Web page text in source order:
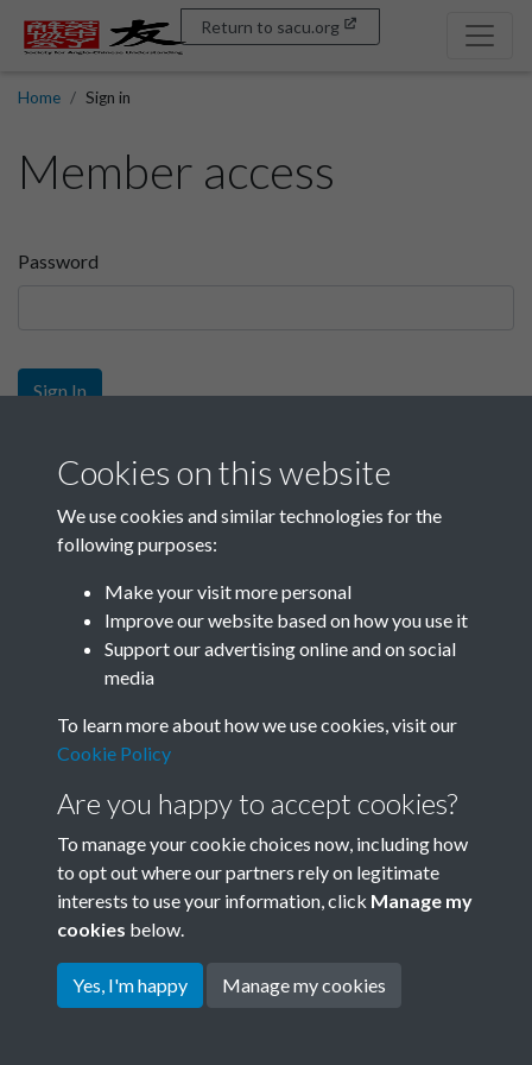
Return to sacu.org
Home Sign in
Member access
Password
Sign In
Sign up
Get free access as a SACU member.
Join SACU
Terms & Conditions
Privacy Policy
Cookie Policy
Copyright © 2026 Society for
Cookies on this website
We use cookies and similar technologies for the
following purposes:
Make your visit more personal
Improve our website based on how you use it
Support our advertising online and on social
media
To learn more about how we use cookies, visit our
Cookie Policy
Are you happy to accept cookies?
To manage your cookie choices now, including how
to opt out where our partners rely on legitimate
interests to use your information, click Manage my
cookies below.
Yes, I'm happy Manage my cookies